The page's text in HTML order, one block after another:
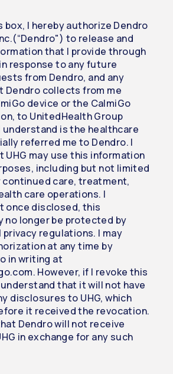
box, I hereby authorize Dendro
to release and
that I provide through
response to any future
from Dendro, and any
Dendro collects from me
device or the CalmiGo
to UnitedHealth Group
understand is the healthcare
referred me to Dendro. I
UHG may use this information
including but not limited
continued care, treatment,
care operations. I
once disclosed, this
no longer be protected by
regulations. I may
at any time by
in writing at
However, if I revoke this
that it will not have
disclosures to UHG, which
it received the revocation.
Dendro will not receive
in exchange for any such